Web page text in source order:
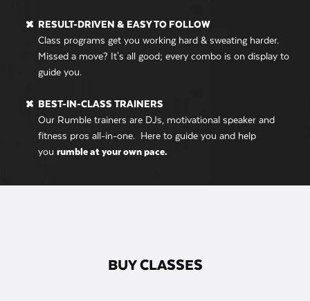
RESULT-DRIVEN & EASY TO FOLLOW
Class programs get you working hard & sweating harder.
Missed a move? It's all good; every combo is on display to
guide you.
BEST-IN-CLASS TRAINERS
Our Rumble trainers are DJs, motivational speaker and
fitness pros all-in-one. Here to guide you and help
you rumble at your own pace.
BUY CLASSES